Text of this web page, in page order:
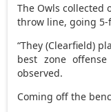
The Owls collected
throw line, going 5-
“They (Clearfield)
best zone
observed.
Coming off the